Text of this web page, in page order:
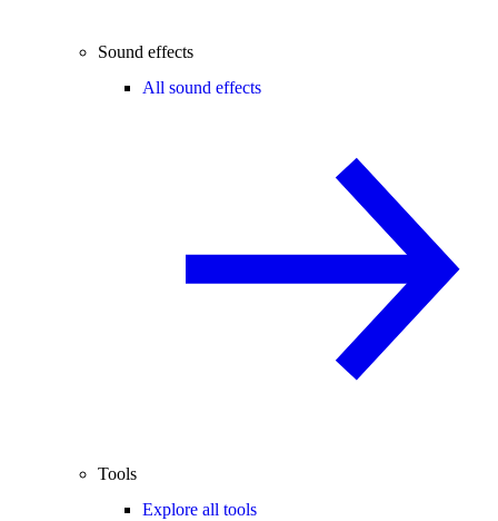
Sound effects
All sound effects
Tools
Explore all tools